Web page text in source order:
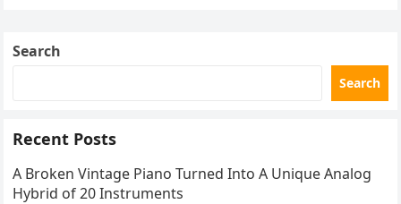
Search
Search
Recent Posts
A Broken Vintage Piano Turned Into A Unique Analog
Hybrid of 20 Instruments